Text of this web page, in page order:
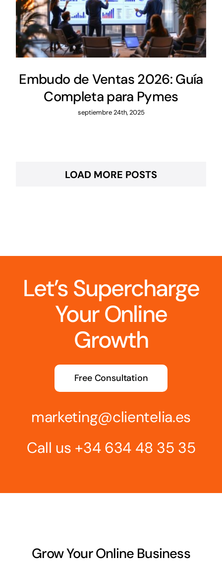
Embudo de Ventas 2026: Guía
Completa para Pymes
septiembre 24th, 2025
LOAD MORE POSTS
Let’s Supercharge
Your Online
Growth
Free Consultation
marketing@clientelia.es
Call us +34 634 48 35 35
Grow Your Online Business